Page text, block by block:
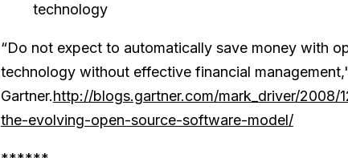
technology
“Do not expect to automatically save money with
technology without effective financial
Gartner.http://blogs.gartner.com/mark_driver/
the-evolving-open-source-software-model/